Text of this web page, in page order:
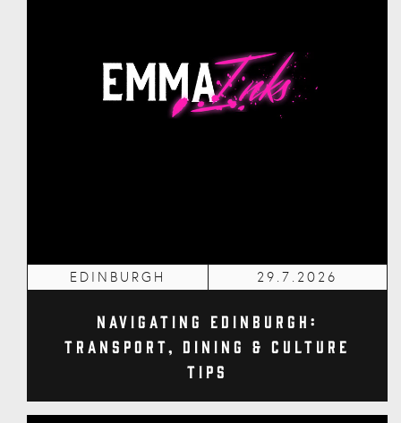
EDINBURGH 29.7.2026
Navigating Edinburgh:
Transport, Dining & Culture
Tips